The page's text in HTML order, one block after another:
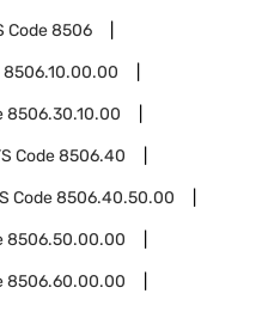
Code8506
8506.10.00.00
8506.30.10.00
Code8506.40
Code8506.40.50.00
8506.50.00.00
8506.60.00.00